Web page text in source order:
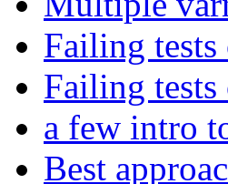
Failing
Failing
a few intro
Best